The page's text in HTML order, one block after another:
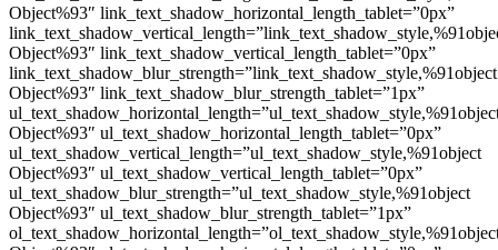
Object%93″ link_text_shadow_horizontal_length_tablet=”0px”
Object%93″ link_text_shadow_vertical_length_tablet=”0px”
link_text_shadow_blur_strength=”link_text_shadow_style,%91object
Object%93″ link_text_shadow_blur_strength_tablet=”1px”
Object%93″ ul_text_shadow_horizontal_length_tablet=”0px”
ul_text_shadow_vertical_length=”ul_text_shadow_style,%91object
Object%93″ ul_text_shadow_vertical_length_tablet=”0px”
ul_text_shadow_blur_strength=”ul_text_shadow_style,%91object
Object%93″ ul_text_shadow_blur_strength_tablet=”1px”